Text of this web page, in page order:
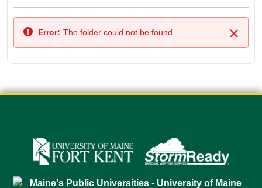
Back
Close
Error: The folder could not be found.